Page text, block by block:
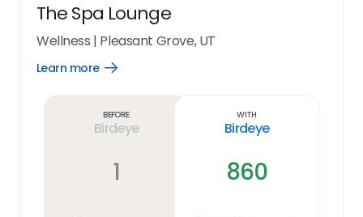
The Spa Lounge
Wellness | Pleasant Grove, UT
Learn more
Open
Before
Birdeye
1
With
Birdeye
860